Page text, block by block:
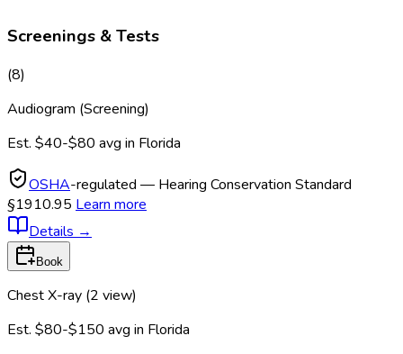
Screenings & Tests
(8)
Audiogram (Screening)
Est. $40-$80 avg in Florida
OSHA-regulated — Hearing Conservation Standard
§1910.95 Learn more
Details →
Book
Chest X-ray (2 view)
Est. $80-$150 avg in Florida